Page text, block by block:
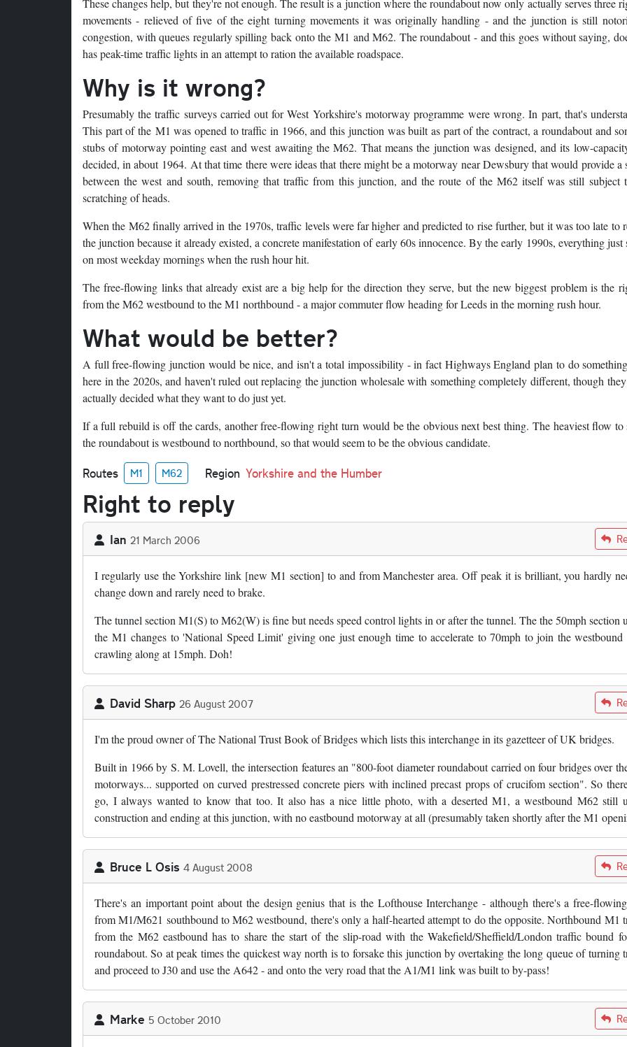
These changes help, but they're not enough. The result is a junction where the roundabout now only actually serves three
movements - relieved of five of the eight turning movements it was originally handling - and the junction is still
congestion, with queues regularly spilling back onto the M1 and M62. The roundabout - and this goes without saying,
has peak-time traffic lights in an attempt to ration the available roadspace.
Why is it wrong?
Presumably the traffic surveys carried out for West Yorkshire's motorway programme were wrong. In part, that's
This part of the M1 was opened to traffic in 1966, and this junction was built as part of the contract, a roundabout and
stubs of motorway pointing east and west awaiting the M62. That means the junction was designed, and its low-
decided, in about 1964. At that time there were ideas that there might be a motorway near Dewsbury that would provide a
between the west and south, removing that traffic from this junction, and the route of the M62 itself was still subject
scratching of heads.
When the M62 finally arrived in the 1970s, traffic levels were far higher and predicted to rise further, but it was too late to
the junction because it already existed, a concrete manifestation of early 60s innocence. By the early 1990s, everything just
on most weekday mornings when the rush hour hit.
The free-flowing links that already exist are a big help for the direction they serve, but the new biggest problem is the
from the M62 westbound to the M1 northbound - a major commuter flow heading for Leeds in the morning rush hour.
What would be better?
A full free-flowing junction would be nice, and isn't a total impossibility - in fact Highways England plan to do
here in the 2020s, and haven't ruled out replacing the junction wholesale with something completely different, though
actually decided what they want to do just yet.
If a full rebuild is off the cards, another free-flowing right turn would be the obvious next best thing. The heaviest flow to
the roundabout is westbound to northbound, so that would seem to be the obvious candidate.
Routes M1 M62 Region Yorkshire and the Humber
Right to reply
Ian 21 March 2006
I regularly use the Yorkshire link [new M1 section] to and from Manchester area. Off peak it is brilliant, you hardly
change down and rarely need to brake.
The tunnel section M1(S) to M62(W) is fine but needs speed control lights in or after the tunnel. The the 50mph section
the M1 changes to 'National Speed Limit' giving one just enough time to accelerate to 70mph to join the
crawling along at 15mph. Doh!
David Sharp 26 August 2007
I'm the proud owner of The National Trust Book of Bridges which lists this interchange in its gazetteer of UK bridges.
Built in 1966 by S. M. Lovell, the intersection features an "800-foot diameter roundabout carried on four bridges over
motorways... supported on curved prestressed concrete piers with inclined precast props of crucifom section". So
go, I always wanted to know that too. It also has a nice little photo, with a deserted M1, a westbound M62 still
construction and ending at this junction, with no eastbound motorway at all (presumably taken shortly after the M1
Bruce L Osis 4 August 2008
There's an important point about the design genius that is the Lofthouse Interchange - although there's a free-
from M1/M621 southbound to M62 westbound, there's only a half-hearted attempt to do the opposite. Northbound M1
from the M62 eastbound has to share the start of the slip-road with the Wakefield/Sheffield/London traffic bound
roundabout. So at peak times the quickest way north is to forsake this junction by overtaking the long queue of turning
and proceed to J30 and use the A642 - and onto the very road that the A1/M1 link was built to by-pass!
Marke 5 October 2010